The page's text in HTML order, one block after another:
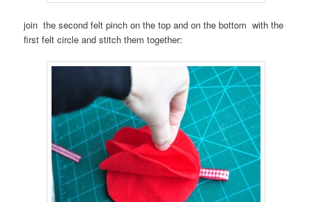
join the second felt pinch on the top and on the bottom with the
first felt circle and stitch them together: